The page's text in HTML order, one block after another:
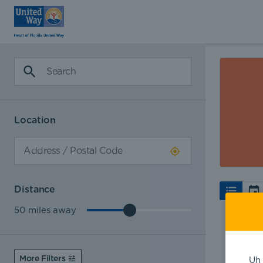
Location
Distance
50 miles away
More Filters